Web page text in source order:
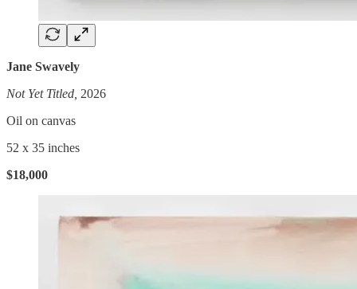
Jane Swavely
Not Yet Titled, 2026
Oil on canvas
52 x 35 inches
$18,000